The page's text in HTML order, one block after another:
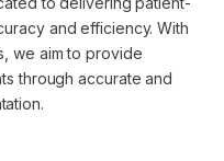
and efficiency. With
we aim to provide
through accurate and